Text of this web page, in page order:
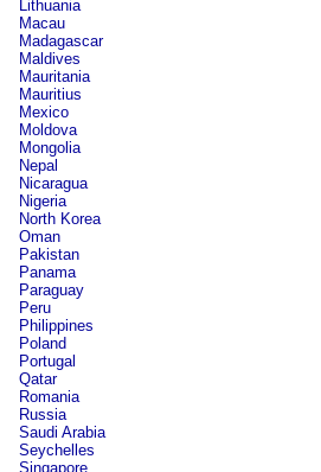
Lithuania
Macau
Madagascar
Maldives
Mauritania
Mauritius
Mexico
Moldova
Mongolia
Nepal
Nicaragua
Nigeria
North Korea
Oman
Pakistan
Panama
Paraguay
Peru
Philippines
Poland
Portugal
Qatar
Romania
Russia
Saudi Arabia
Seychelles
Singapore